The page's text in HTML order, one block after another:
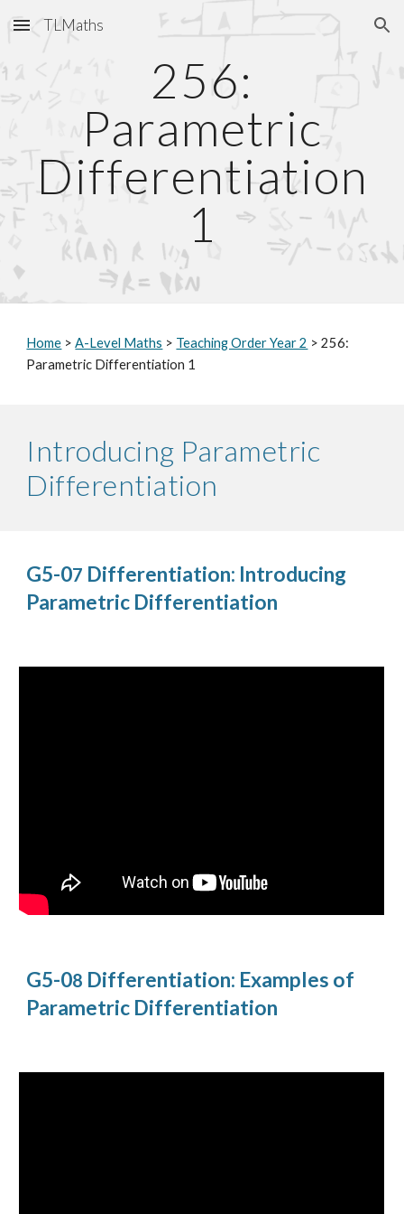
Skip to main content Skip to navigation
TLMaths
256:
Parametric
Differentiation
1
Home >A-Level Maths > Teaching Order Year 2 > 256:
Parametric Differentiation 1
Introducing Parametric
Differentiation
G5-07 Differentiation: Introducing
Parametric Differentiation
G5-08 Differentiation: Examples of
Parametric Differentiation